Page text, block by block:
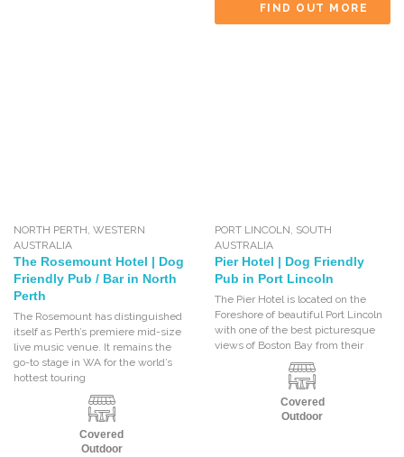
FIND OUT MORE
NORTH PERTH,WESTERN
AUSTRALIA
The Rosemount Hotel | Dog
Friendly Pub / Bar in North
Perth
The Rosemount has distinguished
itself as Perth’s premiere mid-size
live music venue. It remains the
go-to stage in WA for the world’s
hottest touring
Covered
Outdoor
PORT LINCOLN, SOUTH
AUSTRALIA
Pier Hotel | Dog Friendly
Pub in Port Lincoln
The Pier Hotel is located on the
Foreshore of beautiful Port Lincoln
with one of the best picturesque
views of Boston Bay from their
Covered
Outdoor